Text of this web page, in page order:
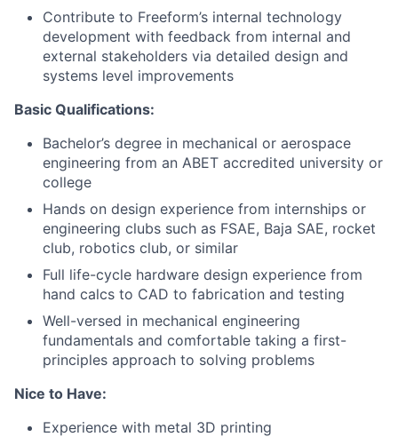
Contribute to Freeform’s internal technology
development with feedback from internal and
external stakeholders via detailed design and
systems level improvements
Basic Qualifications:
Bachelor’s degree in mechanical or aerospace
engineering from an ABET accredited university or
college
Hands on design experience from internships or
engineering clubs such as FSAE, Baja SAE, rocket
club, robotics club, or similar
Full life-cycle hardware design experience from
hand calcs to CAD to fabrication and testing
Well-versed in mechanical engineering
fundamentals and comfortable taking a first-
principles approach to solving problems
Nice to Have:
Experience with metal 3D printing